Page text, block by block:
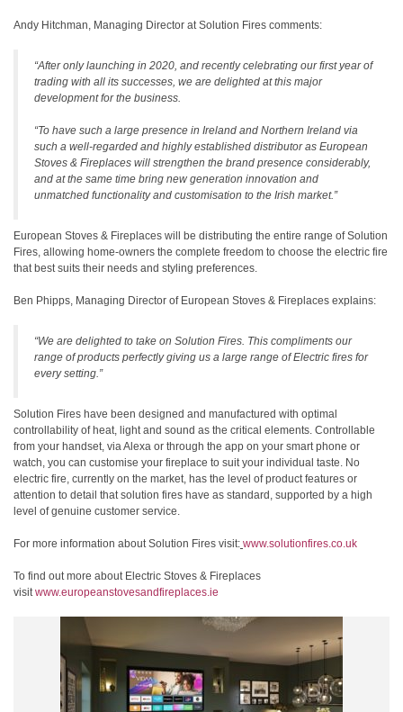
Andy Hitchman, Managing Director at Solution Fires comments:
“After only launching in 2020, and recently celebrating our first year of
trading with all its successes, we are delighted at this major
development for the business.
“To have such a large presence in Ireland and Northern Ireland via
such a well-regarded and highly established distributor as European
Stoves & Fireplaces will strengthen the brand presence considerably,
and at the same time bring new generation innovation and
unmatched functionality and customisation to the Irish market.”
European Stoves & Fireplaces will be distributing the entire range of Solution
Fires, allowing home-owners the complete freedom to choose the electric fire
that best suits their needs and styling preferences.
Ben Phipps, Managing Director of European Stoves & Fireplaces explains:
“We are delighted to take on Solution Fires. This compliments our
range of products perfectly giving us a large range of Electric fires for
every setting.”
Solution Fires have been designed and manufactured with optimal
controllability of heat, light and sound as the critical elements. Controllable
from your handset, via Alexa or through the app on your smart phone or
watch, you can customise your fireplace to suit your individual taste. No
electric fire, currently on the market, has the level of product features or
attention to detail that solution fires have as standard, supported by a high
level of genuine customer service.
For more information about Solution Fires visit: www.solutionfires.co.uk
To find out more about Electric Stoves & Fireplaces
visitwww.europeanstovesandfireplaces.ie